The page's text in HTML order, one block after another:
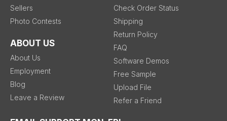
Sellers
Photo Contests
ABOUT US
About Us
Employment
Blog
Leave a Review
Check Order Status
Shipping
Return Policy
FAQ
Software Demos
Free Sample
Upload File
Refer a Friend